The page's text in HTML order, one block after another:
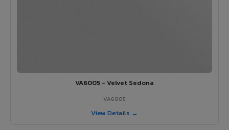
VA6005 - Velvet Sedona
VA6005
View Details →